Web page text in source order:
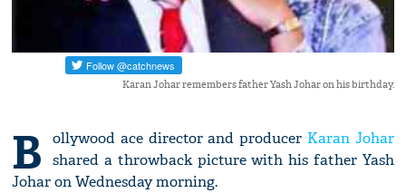
Karan Johar remembers father Yash Johar on his birthday.
B ollywood ace director and producer Karan Johar
shared a throwback picture with his father Yash
Johar on Wednesday morning.